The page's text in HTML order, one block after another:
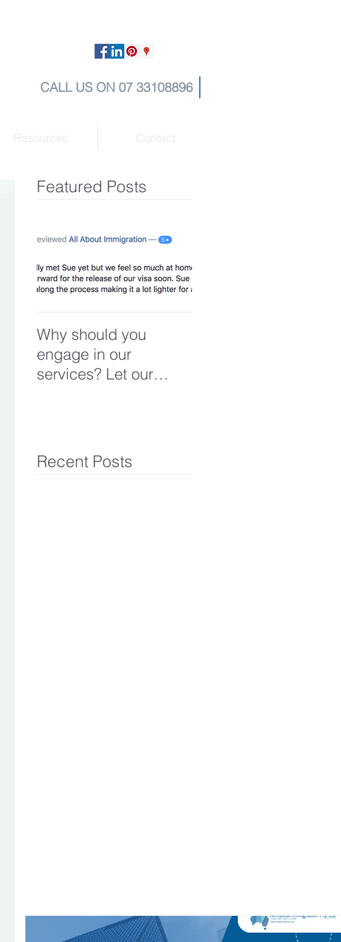
CALL US ON 07 33108896
Featured Posts
Why should you
engage in our
services? Let our
Recent Posts